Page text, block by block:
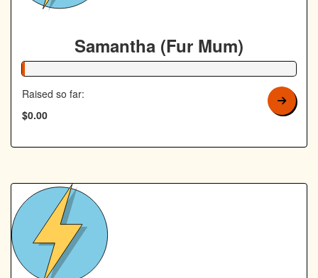
Samantha (Fur Mum)
1% Complete
Raised so far:
$0.00